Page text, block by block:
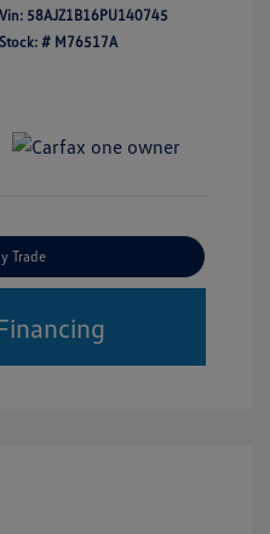
Vin: 58AJZ1B16PU140745
Stock: # M76517A
Trade